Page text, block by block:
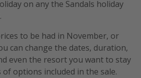
on any the Sandals holiday
to be had in November, or
can change the dates, duration,
even the resort you want to stay
of options included in the sale.